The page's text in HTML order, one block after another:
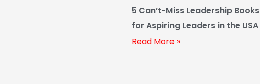
5 Can’t-Miss Leadership Books
for Aspiring Leaders in the USA
Read More »